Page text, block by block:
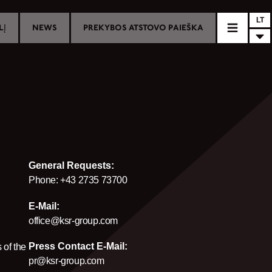
NEWS PREKYBOS ATSTOVO PAIEŠKA
LT
of the
General Requests:
Phone: +43 2735 73700
E-Mail:
office@ksr-group.com
Press Contact E-Mail:
pr@ksr-group.com